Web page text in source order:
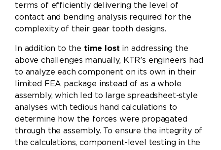
terms of efficiently delivering the level of
contact and bending analysis required for the
complexity of their gear tooth designs.
In addition to the time lost in addressing the
above challenges manually, KTR’s engineers had
to analyze each component on its own in their
limited FEA package instead of as a whole
assembly, which led to large spreadsheet-style
analyses with tedious hand calculations to
determine how the forces were propagated
through the assembly. To ensure the integrity of
the calculations, component-level testing in the